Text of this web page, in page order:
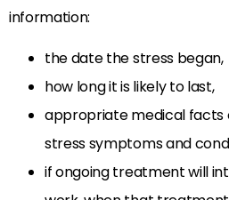
information:
the date the stress began,
how long it is likely to last,
appropriate medical facts
stress symptoms and
if ongoing treatment will